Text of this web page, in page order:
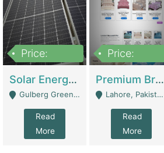
Price:
Solar Energy Business For Sale | Technical Services
Gulberg Green Islambad - Islamabad
Read
More
Price:
Premium Branded Bedsheet E-Commerce Store For Sale – Bedzaar.pk | E-Commerce Platforms
Lahore, Pakistan (Online Business All Over Pakistan Delivery – Can Be Managed From Anywhere) - Lahore
Read
More